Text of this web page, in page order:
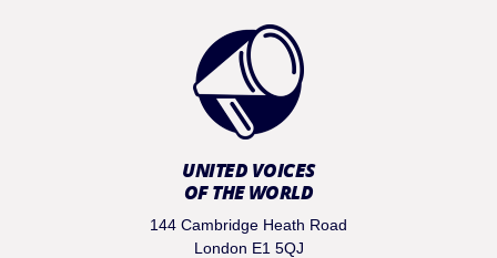
UNITED VOICES
OF THE WORLD
144 Cambridge Heath Road
London E1 5QJ